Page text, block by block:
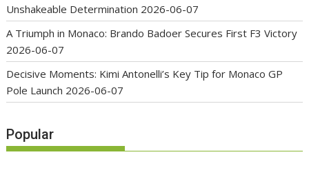
Unshakeable Determination 2026-06-07
A Triumph in Monaco: Brando Badoer Secures First F3 Victory
2026-06-07
Decisive Moments: Kimi Antonelli’s Key Tip for Monaco GP
Pole Launch 2026-06-07
Popular